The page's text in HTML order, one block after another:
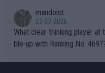
mandoist
27-07-2026
What clear-thinking player
ble-up with Ranking No.